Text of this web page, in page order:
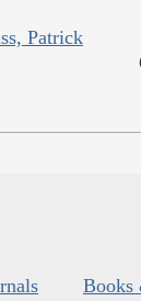
Patrick
Books